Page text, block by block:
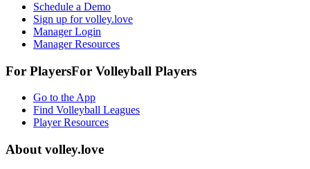
Schedule a Demo
Sign up for volley.love
Manager Login
Manager Resources
For PlayersFor Volleyball Players
Go to the App
Find Volleyball Leagues
Player Resources
About volley.love